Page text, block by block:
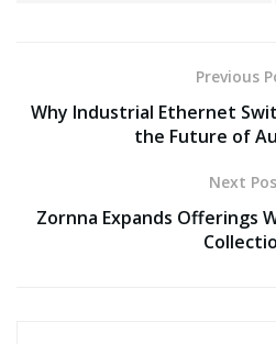
Previous
Why Industrial Ethernet
the Future of
Next
Zornna Expands Offerings